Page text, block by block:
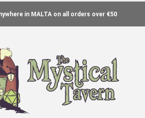
in MALTA on all orders over €50